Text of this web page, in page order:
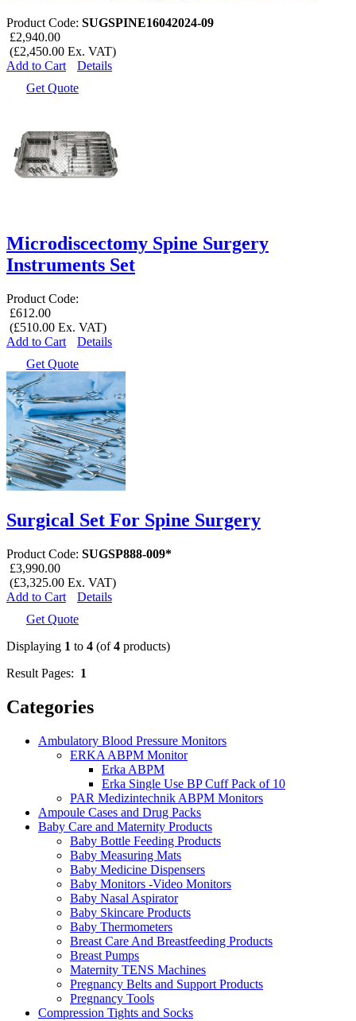
Product Code: SUGSPINE16042024-09
£2,940.00
(£2,450.00 Ex. VAT)
Add to Cart
Details
Get Quote
Microdiscectomy Spine Surgery
Instruments Set
Product Code:
£612.00
(£510.00 Ex. VAT)
Add to Cart
Details
Get Quote
Surgical Set For Spine Surgery
Product Code: SUGSP888-009*
£3,990.00
(£3,325.00 Ex. VAT)
Add to Cart
Details
Get Quote
Displaying 1 to 4 (of4 products)
Result Pages: 1
Categories
Ambulatory Blood Pressure Monitors
ERKA ABPM Monitor
Erka ABPM
Erka Single Use BP Cuff Pack of 10
PAR Medizintechnik ABPM Monitors
Ampoule Cases and Drug Packs
Baby Care and Maternity Products
Baby Bottle Feeding Products
Baby Measuring Mats
Baby Medicine Dispensers
Baby Monitors -Video Monitors
Baby Nasal Aspirator
Baby Skincare Products
Baby Thermometers
Breast Care And Breastfeeding Products
Breast Pumps
Maternity TENS Machines
Pregnancy Belts and Support Products
Pregnancy Tools
Compression Tights and Socks